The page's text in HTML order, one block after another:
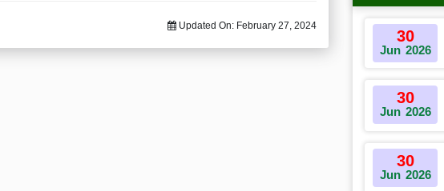
Updated On: February 27, 2024
30
Jun 2026
30
Jun 2026
30
Jun 2026